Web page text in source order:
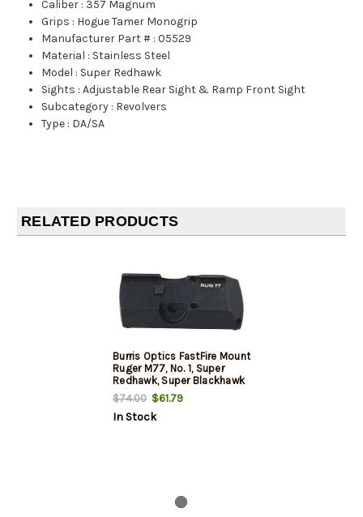
Caliber : 357 Magnum
Grips : Hogue Tamer Monogrip
Manufacturer Part # :05529
Material : Stainless Steel
Model : Super Redhawk
Sights :Adjustable Rear Sight & Ramp Front Sight
Subcategory : Revolvers
Type : DA/SA
RELATED PRODUCTS
Burris Optics FastFire Mount
Ruger M77, No. 1, Super
Redhawk, Super Blackhawk
Hunter Matte
$74.00 $61.79
In Stock